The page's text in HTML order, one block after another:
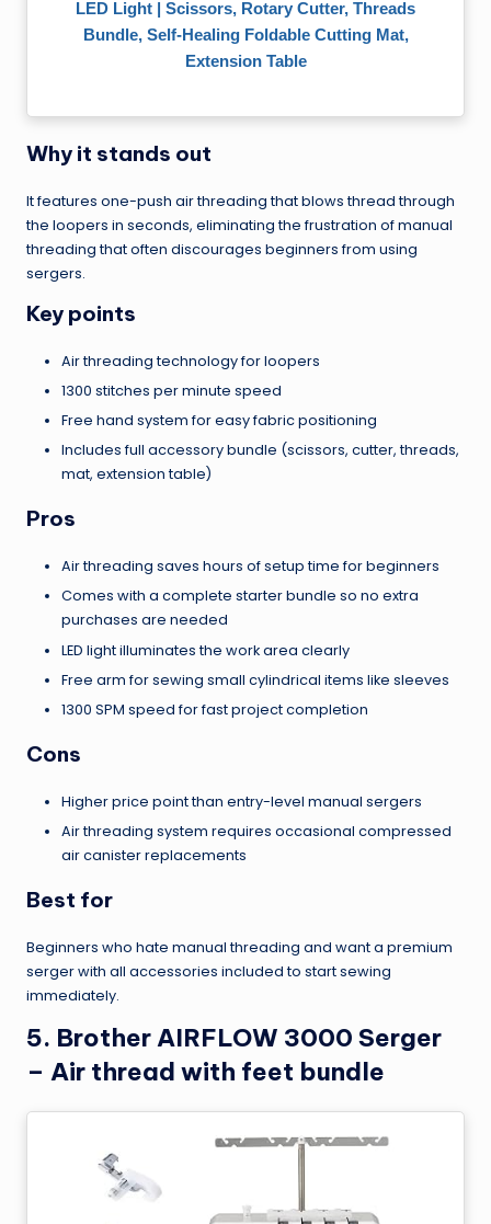
LED Light | Scissors, Rotary Cutter, Threads
Bundle, Self-Healing Foldable Cutting Mat,
Extension Table
Why it stands out
It features one-push air threading that blows thread through
the loopers in seconds, eliminating the frustration of manual
threading that often discourages beginners from using
sergers.
Key points
Air threading technology for loopers
1300 stitches per minute speed
Free hand system for easy fabric positioning
Includes full accessory bundle (scissors, cutter, threads,
mat, extension table)
Pros
Air threading saves hours of setup time for beginners
Comes with a complete starter bundle so no extra
purchases are needed
LED light illuminates the work area clearly
Free arm for sewing small cylindrical items like sleeves
1300 SPM speed for fast project completion
Cons
Higher price point than entry-level manual sergers
Air threading system requires occasional compressed
air canister replacements
Best for
Beginners who hate manual threading and want a premium
serger with all accessories included to start sewing
immediately.
5. Brother AIRFLOW 3000 Serger
– Air thread with feet bundle